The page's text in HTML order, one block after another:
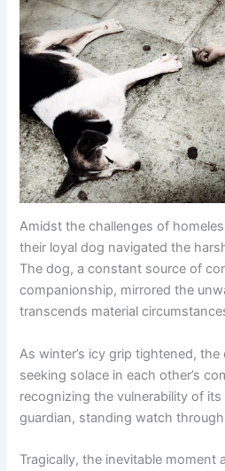
Amidst the challenges of
their loyal dog navigated the
The dog, a constant source of
companionship, mirrored the
transcends material
As winter’s icy grip tightened,
seeking solace in each other’s
recognizing the vulnerability of
guardian, standing watch
Tragically, the inevitable moment